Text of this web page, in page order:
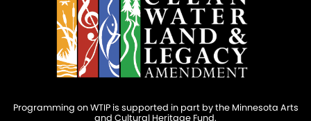
Programming on WTIP is supported in part by the Minnesota Arts
and Cultural Heritage Fund.